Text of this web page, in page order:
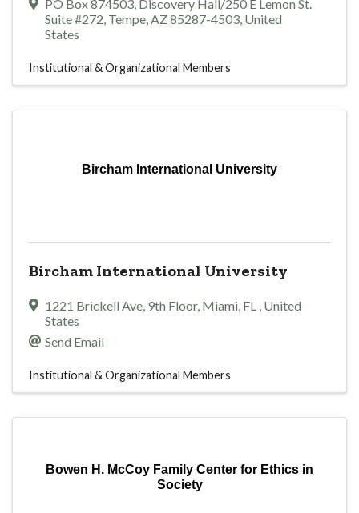
PO Box 874503, Discovery Hall/250 E Lemon St.
Suite #272, Tempe,AZ85287-4503, United
States
Institutional & Organizational Members
Bircham International University
Bircham International University
1221 Brickell Ave, 9th Floor, Miami, FL , United
States
Send Email
Institutional & Organizational Members
Bowen H. McCoy Family Center for Ethics in
Society